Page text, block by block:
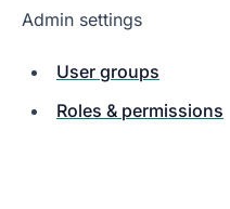
Admin settings
User groups
Roles & permissions